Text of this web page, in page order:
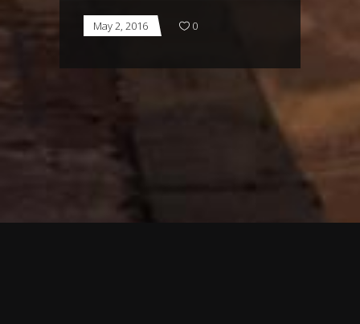
May 2, 2016 0